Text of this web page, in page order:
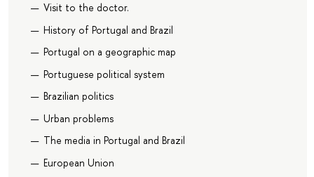
Visit to the doctor.
History of Portugal and Brazil
Portugal on a geographic map
Portuguese political system
Brazilian politics
Urban problems
The media in Portugal and Brazil
European Union